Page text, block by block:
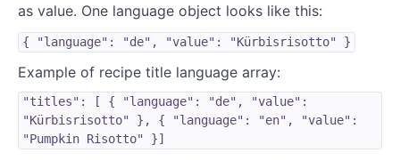
as value. One language object looks like this:
{ "language": "de", "value": "Kürbisrisotto" }
Example of recipe title language array:
"titles": [ { "language": "de", "value":
"Kürbisrisotto" }, { "language": "en", "value":
"Pumpkin Risotto" }]